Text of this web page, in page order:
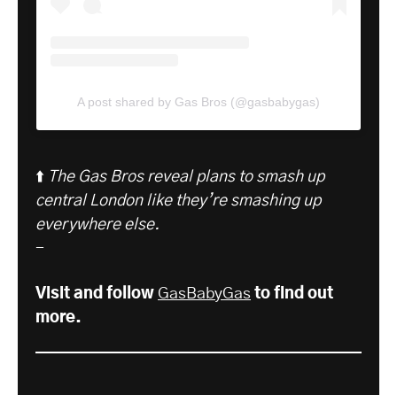
A post shared by Gas Bros (@gasbabygas)
⬆️ The Gas Bros reveal plans to smash up
central London like they’re smashing up
everywhere else.
-
Visit and follow GasBabyGas to find out
more.